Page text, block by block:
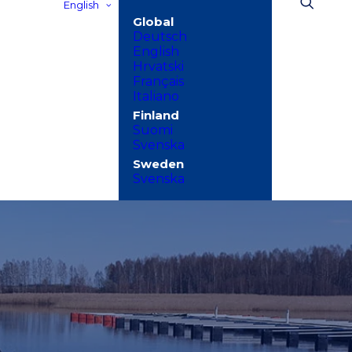
English
Deutsch
English
Hrvatski
Français
Italiano
Suomi
Svenska
Svenska